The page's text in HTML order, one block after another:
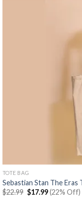
TOTE BAG
Sebastian Stan The Eras
$22.99 Original
price
$17.99Current
price
(22% Off)